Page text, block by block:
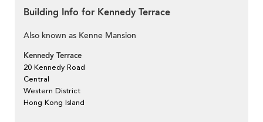
Building Info for Kennedy Terrace
Also known as Kenne Mansion
Kennedy Terrace
20 Kennedy Road
Central
Western District
Hong Kong Island